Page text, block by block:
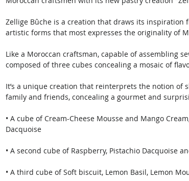
Zellige Bûche is a creation that draws its
artistic forms that most expresses the originality of
Like a Moroccan craftsman, capable of assembling
composed of three cubes concealing a mosaic of
It’s a unique creation that reinterprets the notion
family and friends, concealing a gourmet and
• A cube of Cream-Cheese Mousse and Mango
Dacquoise
• A second cube of Raspberry, Pistachio Dacquoise
• A third cube of Soft biscuit, Lemon Basil, Lemon